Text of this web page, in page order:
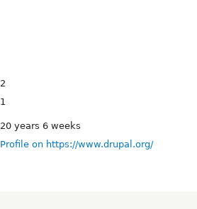
2
1
20 years 6 weeks
Profile on https://www.drupal.org/